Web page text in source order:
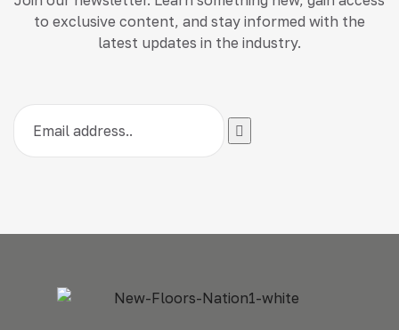
to exclusive content, and stay informed with the
latest updates in the industry.